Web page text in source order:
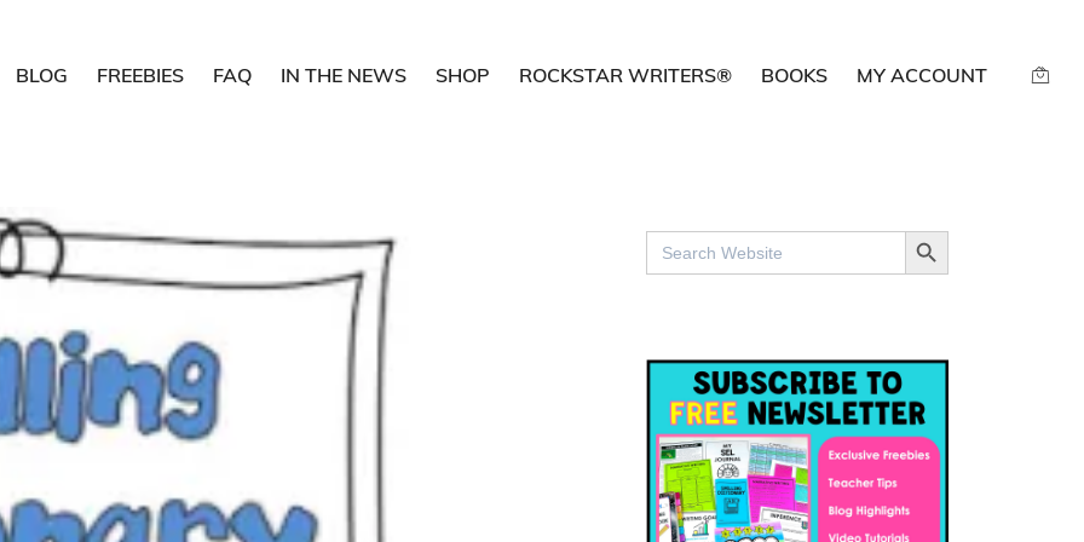
BLOG FREEBIES FAQ IN THE NEWS SHOP ROCKSTAR WRITERS® BOOKS MY ACCOUNT
Search
for:
SEARCH BUTTON